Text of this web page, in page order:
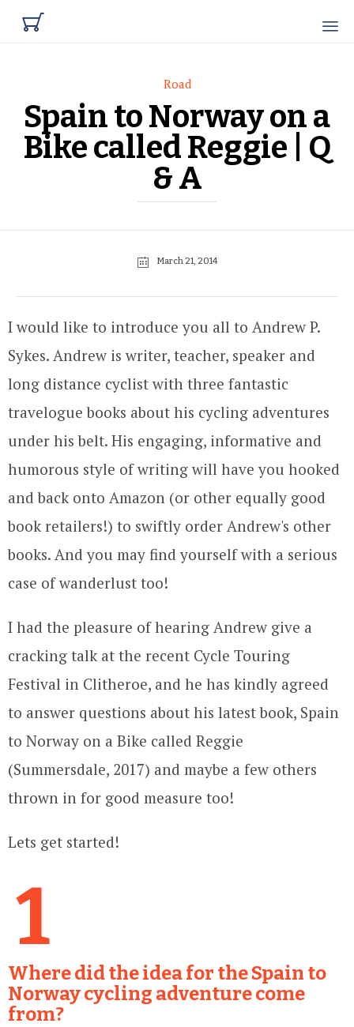

Spain to Norway on a
Bike called Reggie | Q
& A
Category
Road
March 21, 2014
I would like to introduce you all to Andrew P.
Sykes. Andrew is writer, teacher, speaker and
long distance cyclist with three fantastic
travelogue books about his cycling adventures
under his belt. His engaging, informative and
humorous style of writing will have you hooked
and back onto Amazon (or other equally good
book retailers!) to swiftly order Andrew's other
books. And you may find yourself with a serious
case of wanderlust too!
I had the pleasure of hearing Andrew give a
cracking talk at the recent Cycle Touring
Festival in Clitheroe, and he has kindly agreed
to answer questions about his latest book, Spain
to Norway on a Bike called Reggie
(Summersdale, 2017) and maybe a few others
thrown in for good measure too!
Lets get started!
1
Where did the idea for the Spain to
Norway cycling adventure come
from?